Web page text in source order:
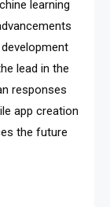
learning
lead in the
responses
app creation
the future